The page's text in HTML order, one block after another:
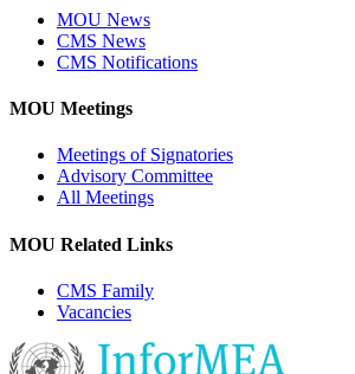
MOU News
CMS News
CMS Notifications
MOU Meetings
Meetings of Signatories
Advisory Committee
All Meetings
MOU Related Links
CMS Family
Vacancies